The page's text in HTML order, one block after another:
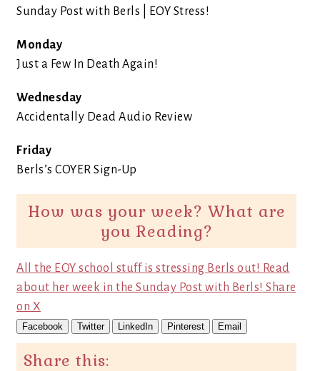
Sunday Post with Berls | EOY Stress!
Monday
Just a Few In Death Again!
Wednesday
Accidentally Dead Audio Review
Friday
Berls’s COYER Sign-Up
How was your week? What are
you Reading?
All the EOY school stuff is stressing Berls out! Read
about her week in the Sunday Post with Berls! Share
on X
Facebook Twitter LinkedIn Pinterest Email
Share this: